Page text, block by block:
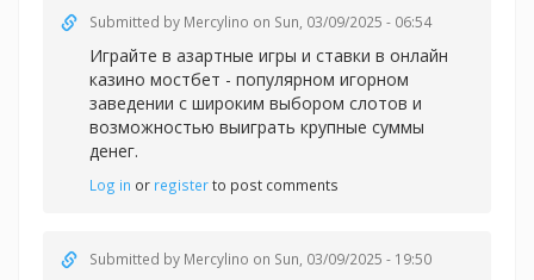
Submitted by Mercylino on Sun, 03/09/2025 - 06:54
Играйте в азартные игры и ставки в онлайн
казино мостбет - популярном игорном
заведении с широким выбором слотов и
возможностью выиграть крупные суммы
денег.
Log in or registerto post comments
Submitted by Mercylino on Sun, 03/09/2025 - 19:50